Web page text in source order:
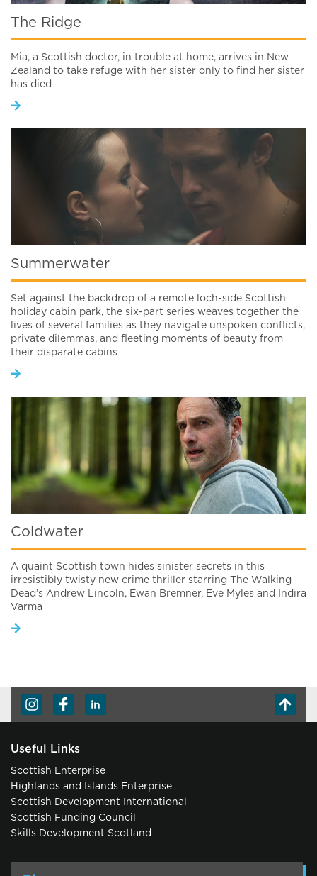
The Ridge
Mia, a Scottish doctor, in trouble at home, arrives in New
Zealand to take refuge with her sister only to find her sister
has died
Summerwater
Set against the backdrop of a remote loch-side Scottish
holiday cabin park, the six-part series weaves together the
lives of several families as they navigate unspoken conflicts,
private dilemmas, and fleeting moments of beauty from
their disparate cabins
Coldwater
A quaint Scottish town hides sinister secrets in this
irresistibly twisty new crime thriller starring The Walking
Dead’s Andrew Lincoln, Ewan Bremner, Eve Myles and Indira
Varma
Useful Links
Scottish Enterprise
Highlands and Islands Enterprise
Scottish Development International
Scottish Funding Council
Skills Development Scotland